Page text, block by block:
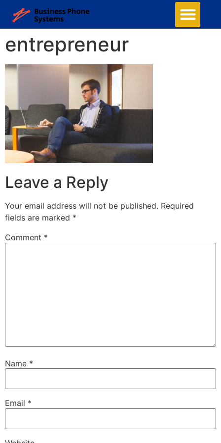
entrepreneur
Leave a Reply
Your email address will not be published. Required
fields are marked *
Comment *
Name *
Email *